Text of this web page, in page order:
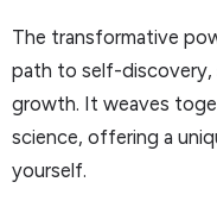
The transformative
path to self-discovery,
growth. It weaves
science, offering a
yourself.